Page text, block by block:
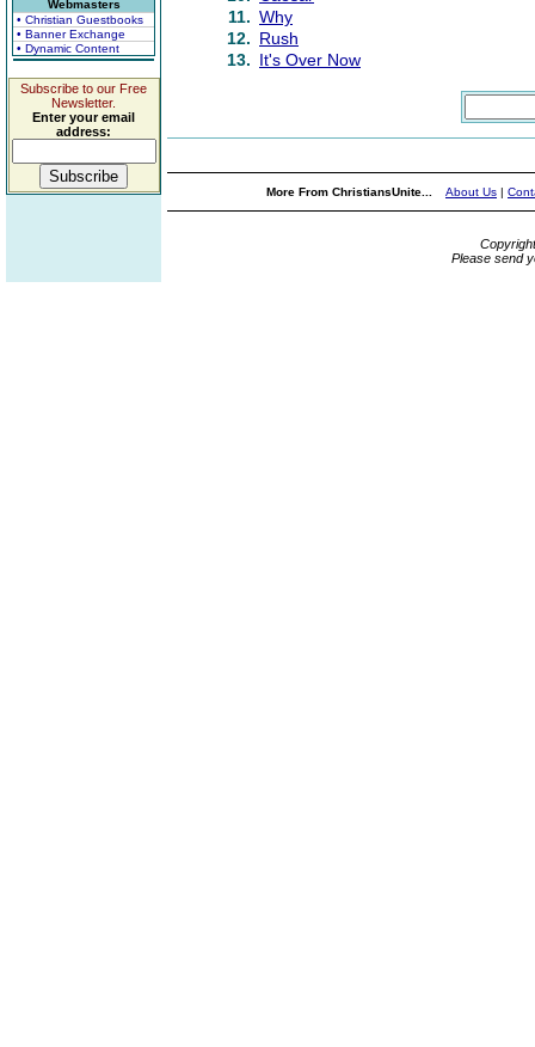
Webmasters
• Christian Guestbooks
• Banner Exchange
• Dynamic Content
Subscribe to our Free
Newsletter.
Enter your email
address:
11. Why
12. Rush
13. It's Over Now
More From ChristiansUnite... About Us |
Please send